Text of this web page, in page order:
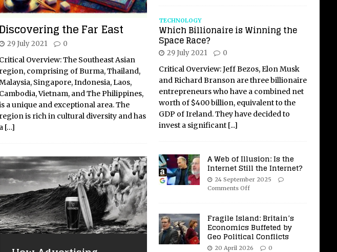
Discovering the Far East
29 July 2021 0
Critical Overview: The Southeast Asian
region, comprising of Burma, Thailand,
Singapore, Indonesia, Laos,
Cambodia, Vietnam, and The Philippines,
a unique and exceptional area. The
region is rich in cultural diversity and has
a […]
TECHNOLOGY
Which Billionaire is Winning the
Space Race?
29 July 2021 0
Critical Overview: Jeff Bezos, Elon Musk
and Richard Branson are three billionaire
entrepreneurs who have a combined net
worth of $400 billion, equivalent to the
GDP of Ireland. They have decided to
invest a significant [...]
A Web of Illusion: Is the
Internet Still the Internet?
24 September 2025
Comments Off
Fragile Island: Britain’s
Economics Buffeted by
Geo Political Conflicts
20 April 2026 0